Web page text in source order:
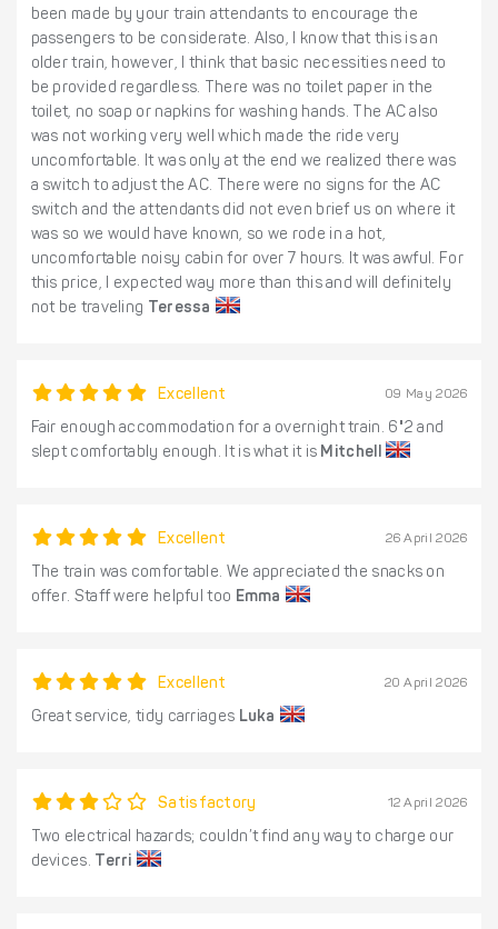
been made by your train attendants to encourage the
passengers to be considerate. Also, I know that this is an
older train, however, I think that basic necessities need to
be provided regardless. There was no toilet paper in the
toilet, no soap or napkins for washing hands. The AC also
was not working very well which made the ride very
uncomfortable. It was only at the end we realized there was
a switch to adjust the AC. There were no signs for the AC
switch and the attendants did not even brief us on where it
was so we would have known, so we rode in a hot,
uncomfortable noisy cabin for over 7 hours. It was awful. For
this price, I expected way more than this and will definitely
not be traveling
Teressa
Excellent 09 May 2026
Fair enough accommodation for a overnight train. 6"2 and
slept comfortably enough. It is what it is Mitchell
Excellent 26 April 2026
The train was comfortable. We appreciated the snacks on
offer. Staff were helpful too Emma
Excellent 20 April 2026
Great service, tidy carriages Luka
Satisfactory 12 April 2026
Two electrical hazards; couldn’t find any way to charge our
devices.
Terri